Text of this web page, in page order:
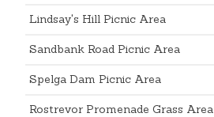
Lindsay's Hill Picnic Area
Sandbank Road Picnic Area
Spelga Dam Picnic Area
Rostrevor Promenade Grass Area